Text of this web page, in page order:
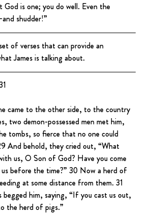
God is one; you do well. Even the
shudder!”
of verses that can provide an
James is talking about.
came to the other side, to the country
two demon-possessed men met him,
tombs, so fierce that no one could
And behold, they cried out, “What
us, O Son of God? Have you come
before the time?” 30 Now a herd of
at some distance from them. 31
begged him, saying, “If you cast us out,
the herd of pigs.”